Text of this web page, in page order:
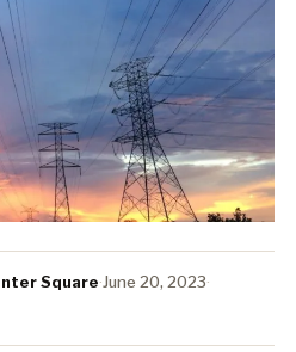
Square·June 20, 2023·